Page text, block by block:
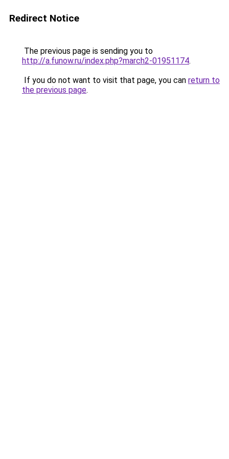
Redirect Notice
The previous page is sending you to
http://a.funow.ru/index.php?march2-01951174.
If you do not want to visit that page, you can return to
the previous page.